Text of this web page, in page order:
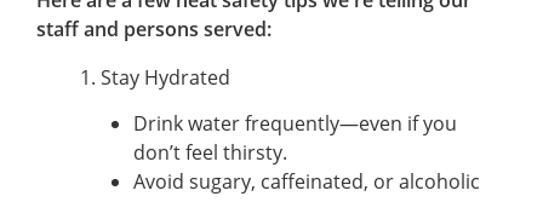
staff and persons served:
1. Stay Hydrated
Drink water frequently—even if you
don’t feel thirsty.
Avoid sugary, caffeinated, or alcoholic